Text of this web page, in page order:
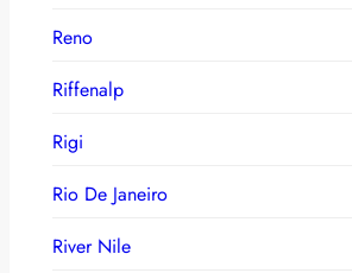
Reno
Riffenalp
Rigi
Rio De Janeiro
River Nile